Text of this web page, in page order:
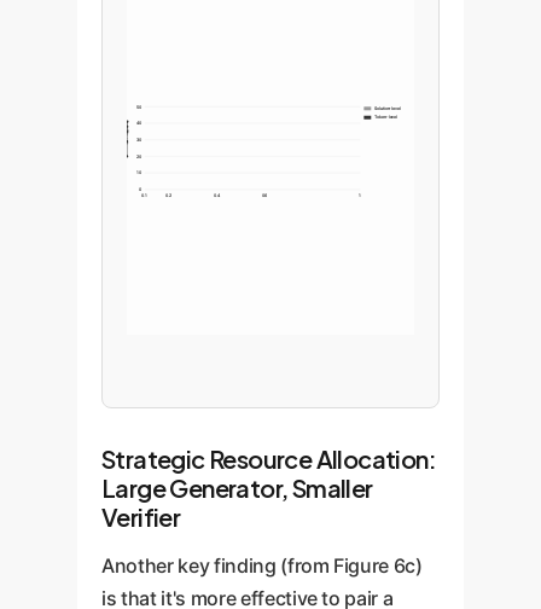
0
10
20
30
40
50
0.1 0.2 0.4 0.6 1
Solution-level
Token-level
Strategic Resource Allocation:
Large Generator, Smaller
Verifier
Another key finding (from Figure 6c)
is that it's more effective to pair a